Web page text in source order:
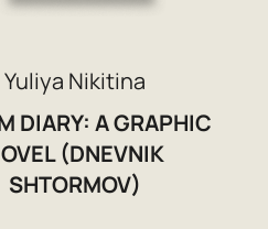
Yuliya Nikitina
DIARY: A GRAPHIC
(DNEVNIK
SHTORMOV)